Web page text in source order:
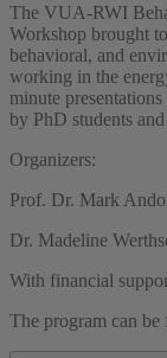
The VUA-RWI
Workshop brought
behavioral, and
working in the
minute
by PhD students
Organizers:
Prof. Dr. Mark
Dr. Madeline
With financial
The program can be